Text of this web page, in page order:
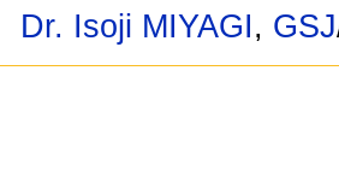
Dr. Isoji MIYAGI, GSJ